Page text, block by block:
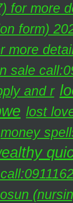
for more
form)
more
sale
and r
lost
money
osun